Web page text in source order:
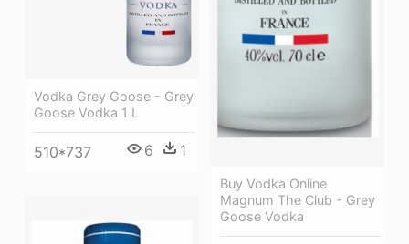
Buy Vodka Online
Magnum The Club - Grey
Goose Vodka
Vodka Grey Goose - Grey
Goose Vodka 1 L
510*737 6 1